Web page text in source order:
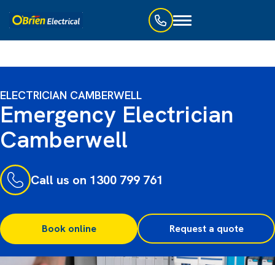
Toggle
ELECTRICIAN CAMBERWELL
Emergency Electrician
Camberwell
Call us on 1300 799 761
Book online Request a quote